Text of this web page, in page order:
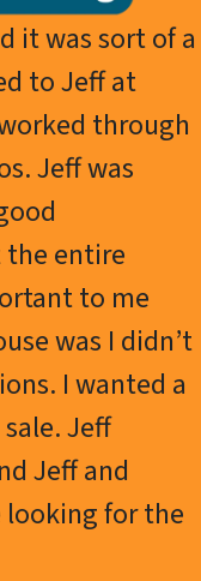
it was sort of a
to Jeff at
through
Jeff was
entire
to me
was I didn’t
I wanted a
Jeff
Jeff and
looking for the